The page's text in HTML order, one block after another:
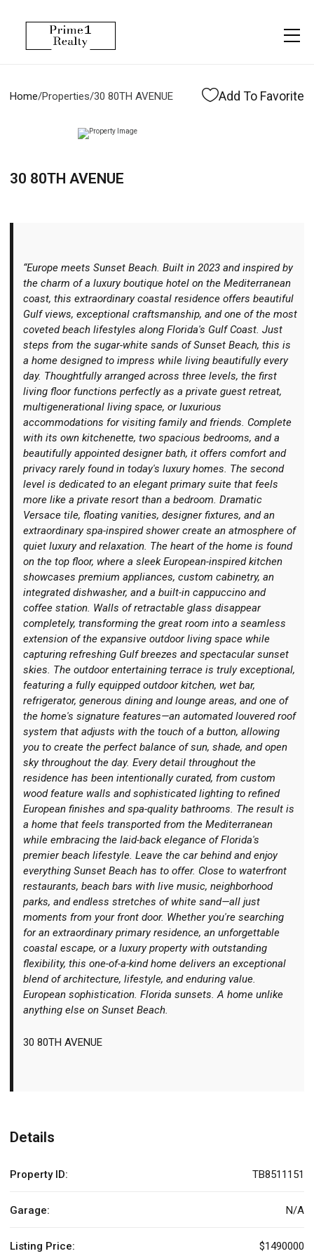
Home/Properties/30 80TH AVENUE Add To Favorite
30 80TH AVENUE
“Europe meets Sunset Beach. Built in 2023 and inspired by
the charm of a luxury boutique hotel on the Mediterranean
coast, this extraordinary coastal residence offers beautiful
Gulf views, exceptional craftsmanship, and one of the most
coveted beach lifestyles along Florida's Gulf Coast. Just
steps from the sugar-white sands of Sunset Beach, this is
a home designed to impress while living beautifully every
day. Thoughtfully arranged across three levels, the first
living floor functions perfectly as a private guest retreat,
multigenerational living space, or luxurious
accommodations for visiting family and friends. Complete
with its own kitchenette, two spacious bedrooms, and a
beautifully appointed designer bath, it offers comfort and
privacy rarely found in today's luxury homes. The second
level is dedicated to an elegant primary suite that feels
more like a private resort than a bedroom. Dramatic
Versace tile, floating vanities, designer fixtures, and an
extraordinary spa-inspired shower create an atmosphere of
quiet luxury and relaxation. The heart of the home is found
on the top floor, where a sleek European-inspired kitchen
showcases premium appliances, custom cabinetry, an
integrated dishwasher, and a built-in cappuccino and
coffee station. Walls of retractable glass disappear
completely, transforming the great room into a seamless
extension of the expansive outdoor living space while
capturing refreshing Gulf breezes and spectacular sunset
skies. The outdoor entertaining terrace is truly exceptional,
featuring a fully equipped outdoor kitchen, wet bar,
refrigerator, generous dining and lounge areas, and one of
the home's signature features—an automated louvered roof
system that adjusts with the touch of a button, allowing
you to create the perfect balance of sun, shade, and open
sky throughout the day. Every detail throughout the
residence has been intentionally curated, from custom
wood feature walls and sophisticated lighting to refined
European finishes and spa-quality bathrooms. The result is
a home that feels transported from the Mediterranean
while embracing the laid-back elegance of Florida's
premier beach lifestyle. Leave the car behind and enjoy
everything Sunset Beach has to offer. Close to waterfront
restaurants, beach bars with live music, neighborhood
parks, and endless stretches of white sand—all just
moments from your front door. Whether you're searching
for an extraordinary primary residence, an unforgettable
coastal escape, or a luxury property with outstanding
flexibility, this one-of-a-kind home delivers an exceptional
blend of architecture, lifestyle, and enduring value.
European sophistication. Florida sunsets. A home unlike
anything else on Sunset Beach.
30 80TH AVENUE
Details
Property ID: TB8511151
Garage: N/A
Listing Price: $1490000
Menu
Home Search
Let's Connect
More
Login
Property Management
More
Testimonials